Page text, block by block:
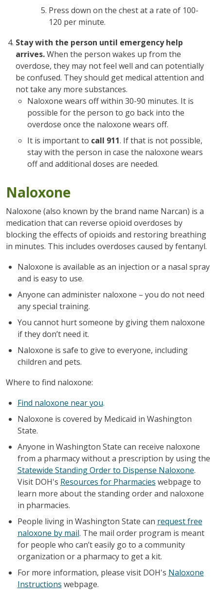
Press down on the chest at a rate of 100-
120 per minute.
Stay with the person until emergency help
arrives.When the person wakes up from the
overdose, they may not feel well and can potentially
be confused. They should get medical attention and
not take any more substances.
Naloxone wears off within 30-90 minutes. It is
possible for the person to go back into the
overdose once the naloxone wears off.
It is important to call 911. If that is not possible,
stay with the person in case the naloxone wears
off and additional doses are needed.
Naloxone
Naloxone (also known by the brand name Narcan) is a
medication that can reverse opioid overdoses by
blocking the effects of opioids and restoring breathing
in minutes. This includes overdoses caused by fentanyl.
Naloxone is available as an injection or a nasal spray
and is easy to use.
Anyone can administer naloxone – you do not need
any special training.
You cannot hurt someone by giving them naloxone
if they don’t need it.
Naloxone is safe to give to everyone, including
children and pets.
Where to find naloxone:
Find naloxone near you.
Naloxone is covered by Medicaid in Washington
State.
Anyone in Washington State can receive naloxone
from a pharmacy without a prescription by using the
Statewide Standing Order to Dispense Naloxone.
Visit DOH's Resources for Pharmacies webpage to
learn more about the standing order and naloxone
in pharmacies.
People living in Washington State can request free
naloxone by mail. The mail order program is meant
for people who can’t easily go to a community
organization or a pharmacy to get a kit.
For more information, please visit DOH's Naloxone
Instructions webpage.